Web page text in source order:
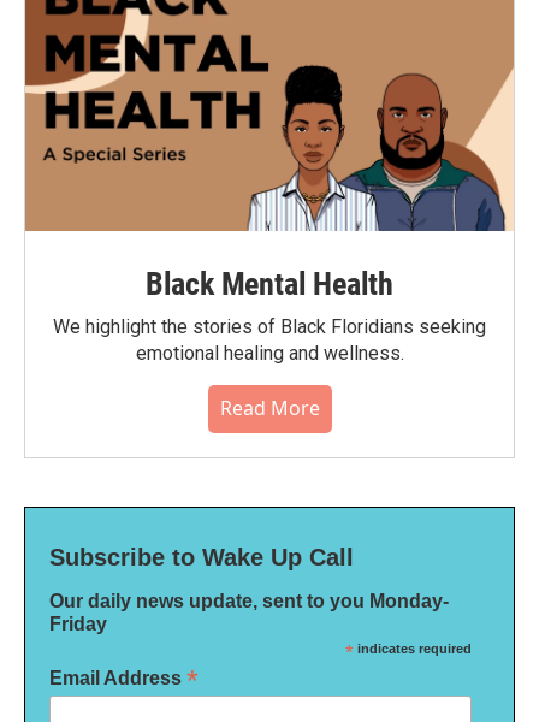
Black Mental Health
We highlight the stories of Black Floridians seeking
emotional healing and wellness.
Read More
Subscribe to Wake Up Call
Our daily news update, sent to you Monday-
Friday
* indicates required
Email Address *